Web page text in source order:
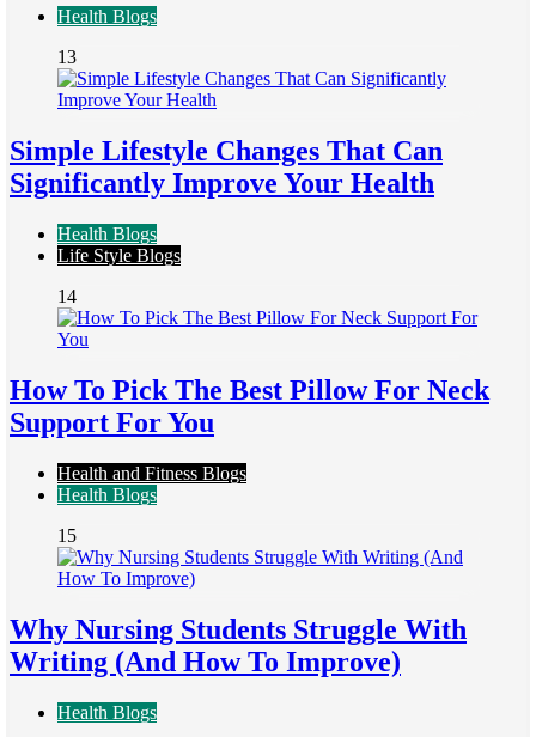
Health Blogs
13
Simple Lifestyle Changes That Can
Significantly Improve Your Health
Health Blogs
Life Style Blogs
14
How To Pick The Best Pillow For Neck
Support For You
Health and Fitness Blogs
Health Blogs
15
Why Nursing Students Struggle With
Writing (And How To Improve)
Health Blogs